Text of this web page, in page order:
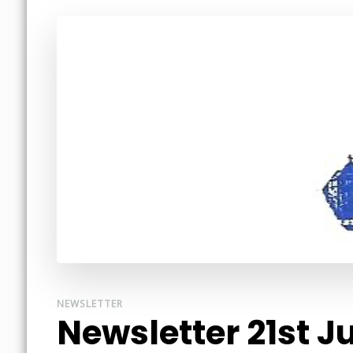
NEWSLETTER
Newsletter 21st